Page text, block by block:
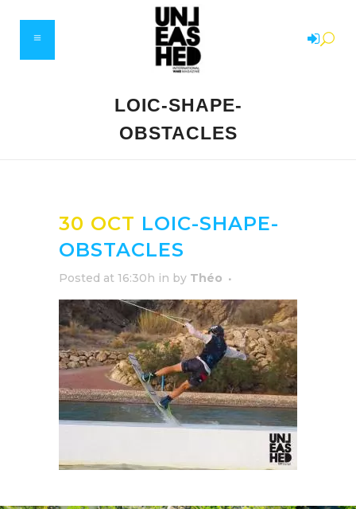
LOIC-SHAPE-
OBSTACLES
30 OCT LOIC-SHAPE-
OBSTACLES
Posted at 16:30h in by Théo